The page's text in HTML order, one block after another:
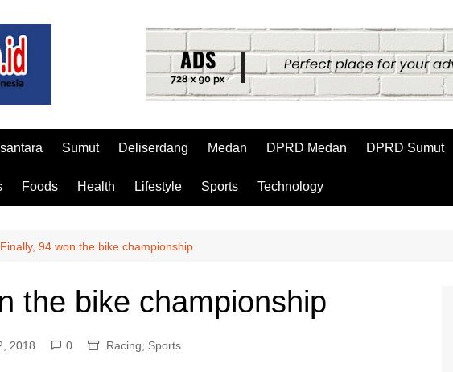
Sumut Deliserdang Medan DPRD Medan DPRD Sumut
Foods Health Lifestyle Sports Technology
Finally, 94 won the bike championship
the bike championship
2018 0 Racing Sports